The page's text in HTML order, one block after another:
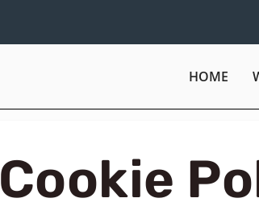
HOME
Cookie